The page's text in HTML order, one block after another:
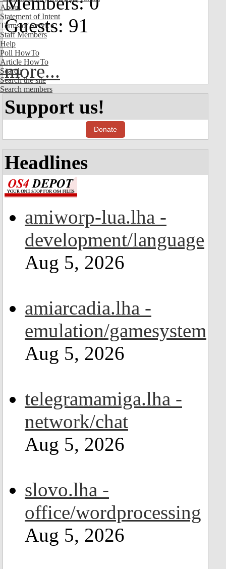
About
Statement of Intent
Terms of Service
Staff Members
Help
Poll HowTo
Article HowTo
Search
Search the site
Search members
Guests: 91
more...
Support us!
Donate
Headlines
amiworp-lua.lha -
development/language
Aug 5, 2026
amiarcadia.lha -
emulation/gamesystem
Aug 5, 2026
telegramamiga.lha -
network/chat
Aug 5, 2026
slovo.lha -
office/wordprocessing
Aug 5, 2026